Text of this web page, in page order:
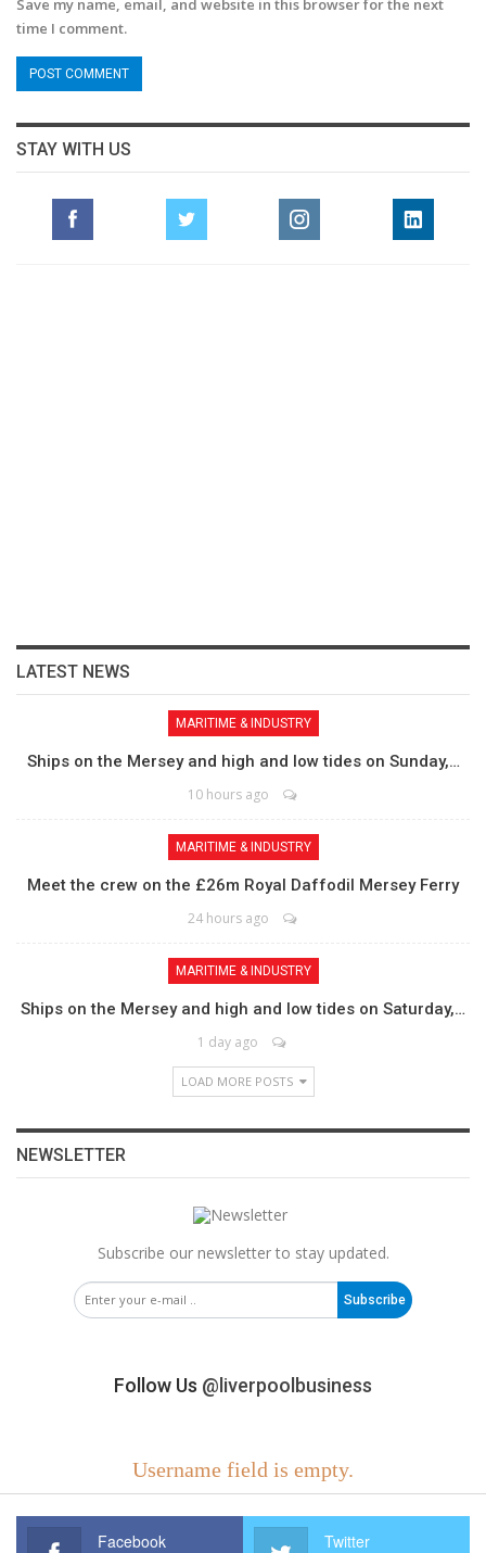
Save my name, email, and website in this browser for the next
time I comment.
STAY WITH US
LATEST NEWS
MARITIME & INDUSTRY
Ships on the Mersey and high and low tides on Sunday,…
10 hours ago
MARITIME & INDUSTRY
Meet the crew on the £26m Royal Daffodil Mersey Ferry
24 hours ago
MARITIME & INDUSTRY
Ships on the Mersey and high and low tides on Saturday,…
1 day ago
LOAD MORE POSTS
NEWSLETTER
Subscribe our newsletter to stay updated.
Subscribe
Follow Us @liverpoolbusiness
Username field is empty.
Facebook Twitter